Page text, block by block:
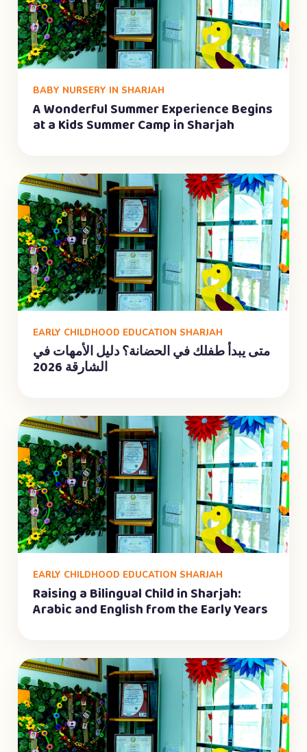
BABY NURSERY IN SHARJAH
A Wonderful Summer Experience Begins
at a Kids Summer Camp in Sharjah
EARLY CHILDHOOD EDUCATION SHARJAH
متى يبدأ طفلك في الحضانة؟ دليل الأمهات في
الشارقة 2026
EARLY CHILDHOOD EDUCATION SHARJAH
Raising a Bilingual Child in Sharjah:
Arabic and English from the Early Years